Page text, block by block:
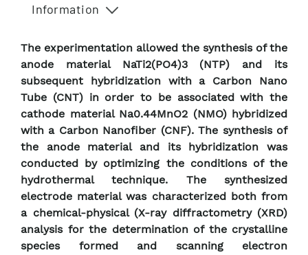
Information
The experimentation allowed the synthesis of the
anode material NaTi2(PO4)3 (NTP) and its
subsequent hybridization with a Carbon Nano
Tube (CNT) in order to be associated with the
cathode material Na0.44MnO2 (NMO) hybridized
with a Carbon Nanofiber (CNF). The synthesis of
the anode material and its hybridization was
conducted by optimizing the conditions of the
hydrothermal technique. The synthesized
electrode material was characterized both from
a chemical-physical (X-ray diffractometry (XRD)
analysis for the determination of the crystalline
species formed and scanning electron